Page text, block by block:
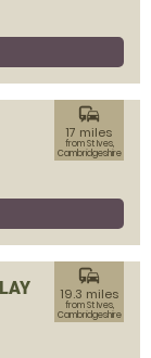
commute
17 miles
from St Ives,
Cambridgeshire
commute
19.3 miles
from St Ives,
Cambridgeshire